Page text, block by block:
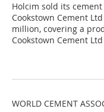
Holcim sold its
Cookstown Cement
million, covering a
Cookstown Cement
WORLD CEMENT